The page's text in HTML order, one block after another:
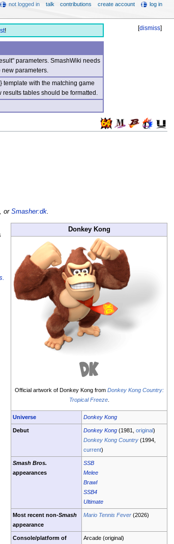
[dismiss]
!
parameters. SmashWiki needs
parameters.
template with the matching game
tables should be formatted.
, or Smasher:dk.
Donkey Kong
Official artwork of Donkey Kong from Donkey Kong Country:
Tropical Freeze.
Universe Donkey Kong
Debut Donkey Kong (1981,original)
Donkey Kong Country (1994,
current)
Smash Bros.
appearances
SSB
Melee
Brawl
SSB4
Ultimate
Most recent non-Smash
appearance
Mario Tennis Fever (2026)
Console/platform of
Arcade (original)
not logged in talk contributions create account log in